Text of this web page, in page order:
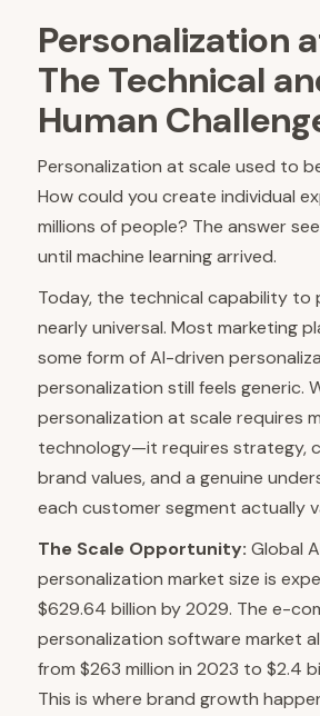
Personalization
The Technical
Human
Personalization at scale used to
How could you create individual
millions of people? The answer
until machine learning arrived.
Today, the technical capability to
nearly universal. Most marketing
some form of AI-driven
personalization still feels generic.
personalization at scale requires
technology—it requires strategy,
brand values, and a genuine
each customer segment actually
The Scale Opportunity: Global
personalization market size is
$629.64 billion by 2029. The e-
personalization software market
from $263 million in 2023 to $2.4
This is where brand growth